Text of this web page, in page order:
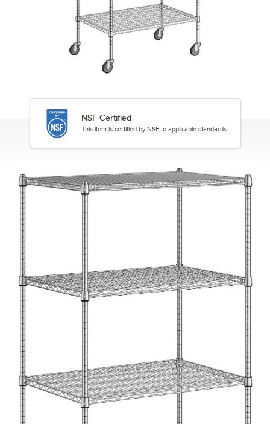
NSF Certified
This item is certified by NSF to applicable standards.